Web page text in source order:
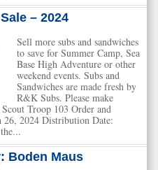
– 2024
Sell more subs and sandwiches
to save for Summer Camp, Sea
Base High Adventure or other
weekend events. Subs and
Sandwiches are made fresh by
R&K Subs. Please make
Troop 103 Order and
26, 2024 Distribution Date:
Boden Maus